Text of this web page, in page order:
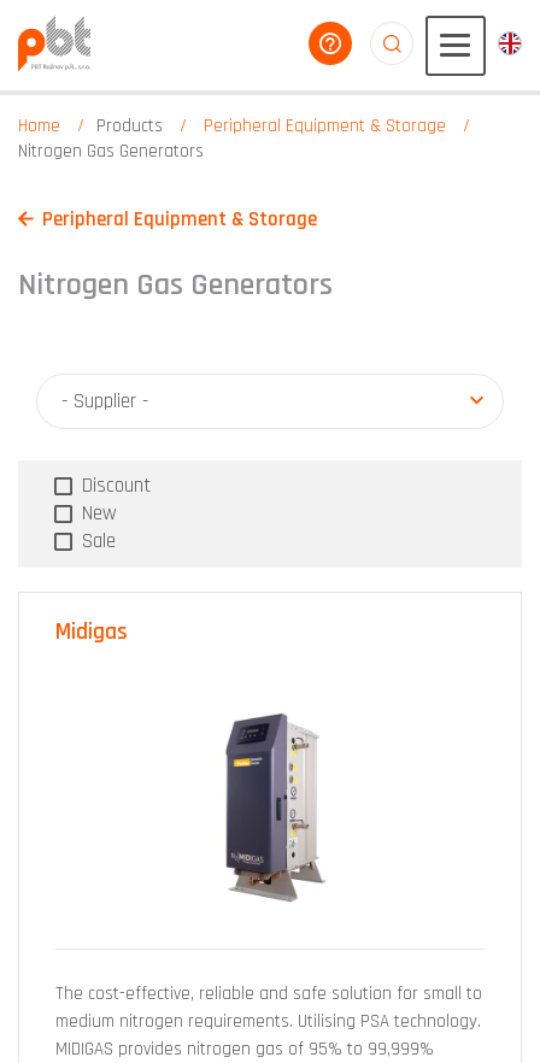
help you
Home Products
Peripheral Equipment & Storage
Nitrogen Gas Generators
Peripheral Equipment & Storage
Nitrogen Gas Generators
- Supplier -
Discount
New
Sale
Midigas
The cost-effective, reliable and safe solution for small to
medium nitrogen requirements. Utilising PSA technology.
MIDIGAS provides nitrogen gas of 95% to 99,999%